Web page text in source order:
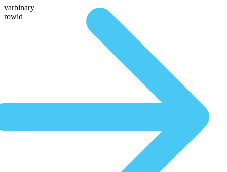
varbinary
rowid